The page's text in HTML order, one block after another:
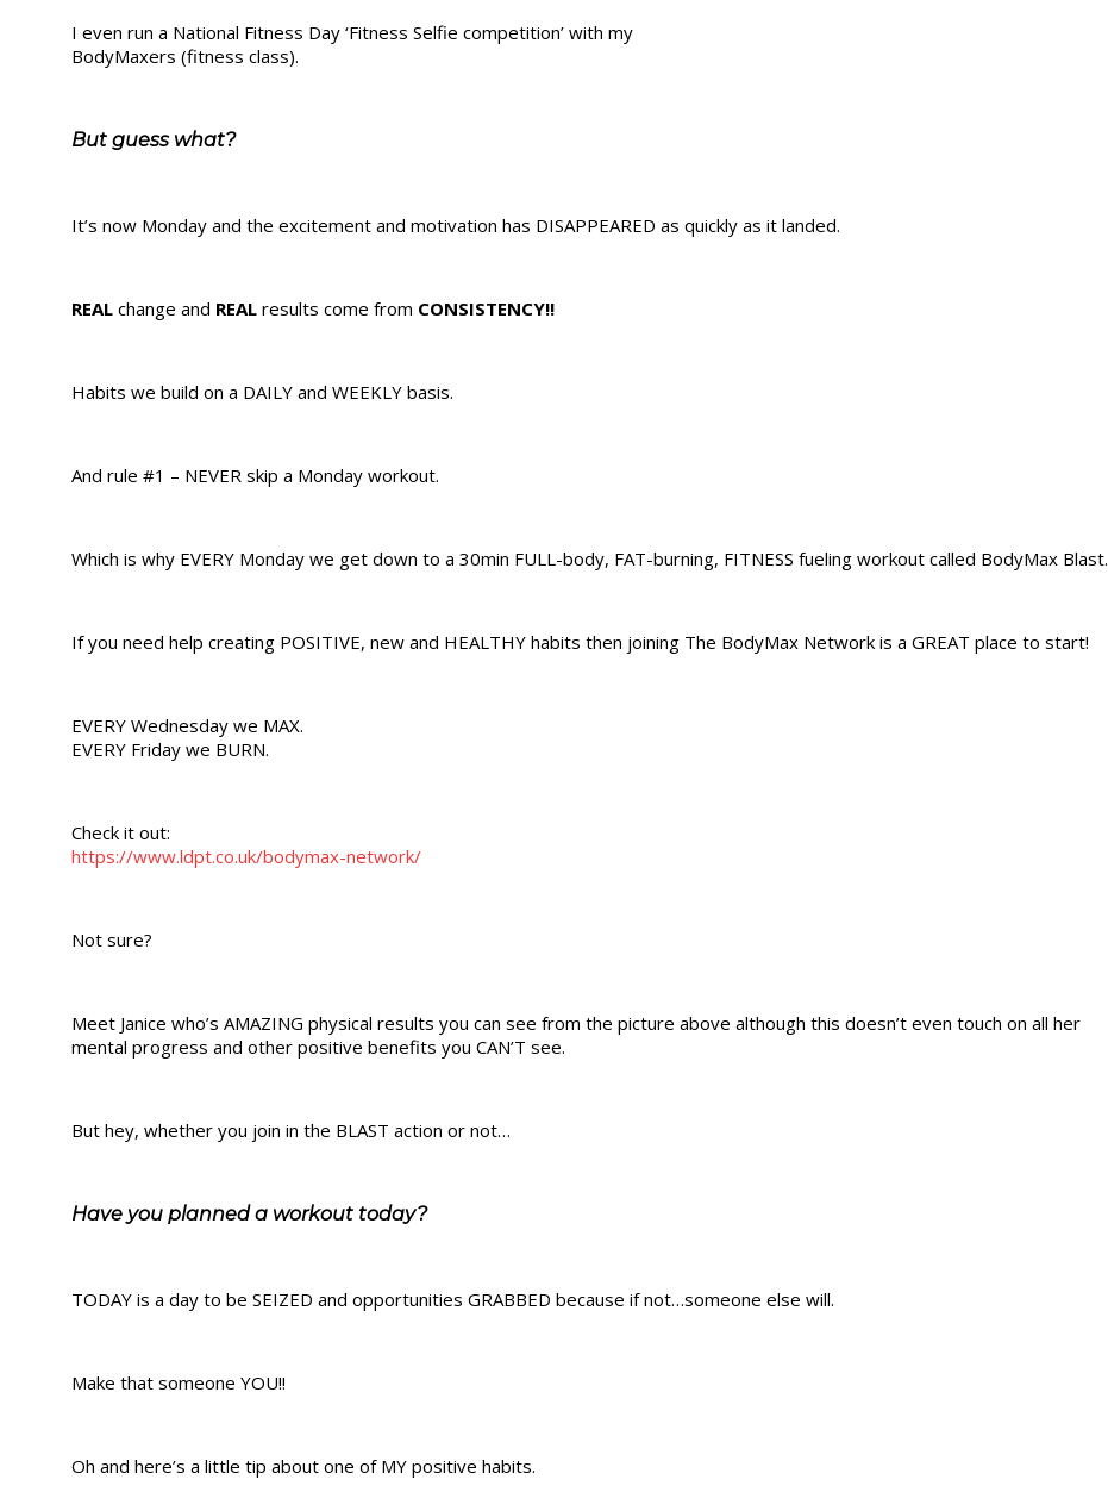
I even run a National Fitness Day ‘Fitness Selfie competition’ with my
BodyMaxers (fitness class).
But guess what?
It’s now Monday and the excitement and motivation has DISAPPEARED as quickly as it landed.
REAL change and REAL results come from CONSISTENCY!!
Habits we build on a DAILY and WEEKLY basis.
And rule #1 – NEVER skip a Monday workout.
Which is why EVERY Monday we get down to a 30min FULL-body, FAT-burning, FITNESS fueling workout called BodyMax Blast.
If you need help creating POSITIVE, new and HEALTHY habits then joining The BodyMax Network is a GREAT place to start!
EVERY Wednesday we MAX.
EVERY Friday we BURN.
Check it out:
https://www.ldpt.co.uk/bodymax-network/
Not sure?
Meet Janice who’s AMAZING physical results you can see from the picture above although this doesn’t even touch on all her
mental progress and other positive benefits you CAN’T see.
But hey, whether you join in the BLAST action or not…
Have you planned a workout today?
TODAY is a day to be SEIZED and opportunities GRABBED because if not…someone else will.
Make that someone YOU!!
Oh and here’s a little tip about one of MY positive habits.